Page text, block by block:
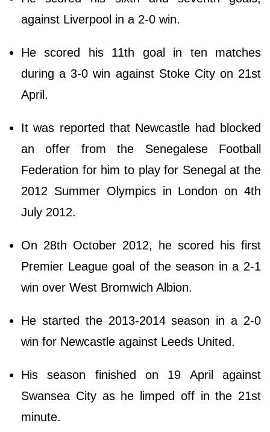
against Liverpool in a 2-0 win.
He scored his 11th goal in ten matches
during a 3-0 win against Stoke City on 21st
April.
It was reported that Newcastle had blocked
an offer from the Senegalese Football
Federation for him to play for Senegal at the
2012 Summer Olympics in London on 4th
July 2012.
On 28th October 2012, he scored his first
Premier League goal of the season in a 2-1
win over West Bromwich Albion.
He started the 2013-2014 season in a 2-0
win for Newcastle against Leeds United.
His season finished on 19 April against
Swansea City as he limped off in the 21st
minute.